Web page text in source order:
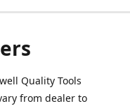
Quality Tools
from dealer to